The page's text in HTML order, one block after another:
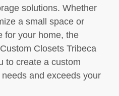
solutions. Whether
a small space or
for your home, the
Closets Tribeca
to create a custom
and exceeds your